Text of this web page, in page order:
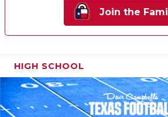
Join the
HIGH SCHOOL